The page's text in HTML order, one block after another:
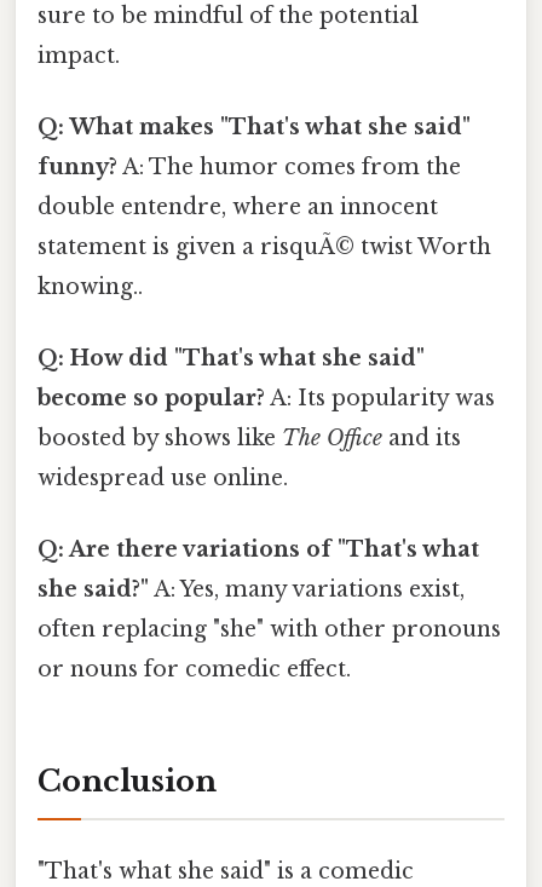
sure to be mindful of the potential
impact.
Q: What makes "That's what she said"
funny? A: The humor comes from the
double entendre, where an innocent
statement is given a risquÃ© twist Worth
knowing..
Q: How did "That's what she said"
become so popular? A: Its popularity was
boosted by shows like The Office and its
widespread use online.
Q: Are there variations of "That's what
she said?" A: Yes, many variations exist,
often replacing "she" with other pronouns
or nouns for comedic effect.
Conclusion
"That's what she said" is a comedic